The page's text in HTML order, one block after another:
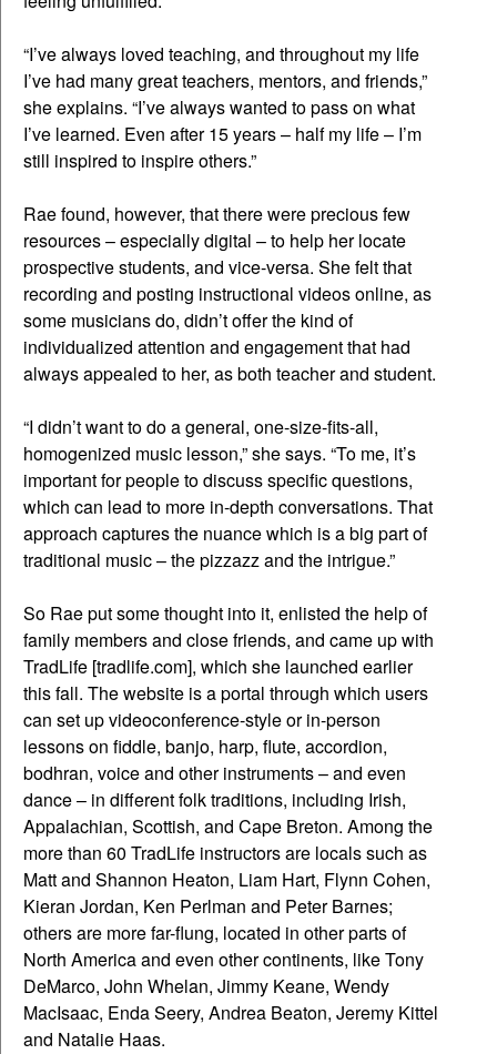
“I’ve always loved teaching, and throughout my life
I’ve had many great teachers, mentors, and friends,”
she explains. “I’ve always wanted to pass on what
I’ve learned. Even after 15 years – half my life – I’m
still inspired to inspire others.”
Rae found, however, that there were precious few
resources – especially digital – to help her locate
prospective students, and vice-versa. She felt that
recording and posting instructional videos online, as
some musicians do, didn’t offer the kind of
individualized attention and engagement that had
always appealed to her, as both teacher and student.
“I didn’t want to do a general, one-size-fits-all,
homogenized music lesson,” she says. “To me, it’s
important for people to discuss specific questions,
which can lead to more in-depth conversations. That
approach captures the nuance which is a big part of
traditional music – the pizzazz and the intrigue.”
So Rae put some thought into it, enlisted the help of
family members and close friends, and came up with
TradLife [tradlife.com], which she launched earlier
this fall. The website is a portal through which users
can set up videoconference-style or in-person
lessons on fiddle, banjo, harp, flute, accordion,
bodhran, voice and other instruments – and even
dance – in different folk traditions, including Irish,
Appalachian, Scottish, and Cape Breton. Among the
more than 60 TradLife instructors are locals such as
Matt and Shannon Heaton, Liam Hart, Flynn Cohen,
Kieran Jordan, Ken Perlman and Peter Barnes;
others are more far-flung, located in other parts of
North America and even other continents, like Tony
DeMarco, John Whelan, Jimmy Keane, Wendy
MacIsaac, Enda Seery, Andrea Beaton, Jeremy Kittel
and Natalie Haas.